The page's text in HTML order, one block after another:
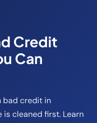
Credit
Can
bad credit in
cleaned first. Learn